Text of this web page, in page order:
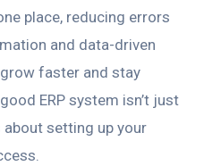
place, reducing errors
and data-driven
faster and stay
ERP system isn’t just
setting up your